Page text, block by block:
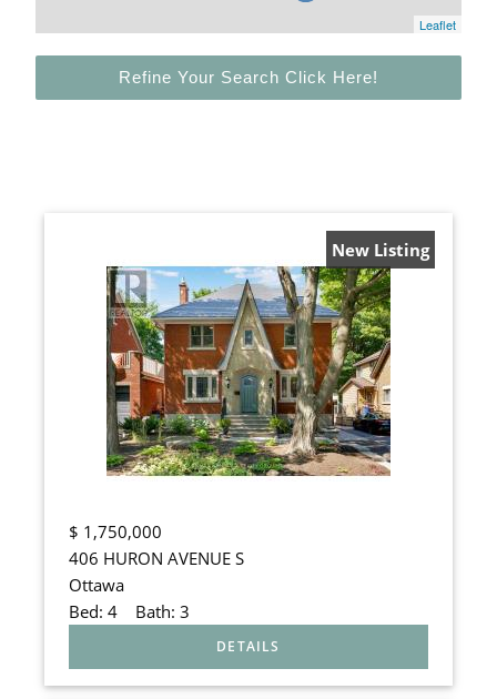
Leaflet
Refine Your Search Click Here!
New Listing
$ 1,750,000
406 HURON AVENUE S
Ottawa
Bed: 4Bath: 3